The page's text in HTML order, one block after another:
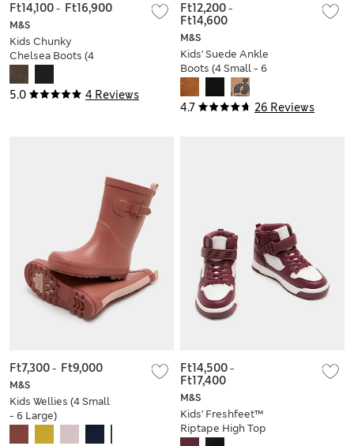
5.0 4 Reviews
M&S
Kids Chunky
Chelsea Boots (4
Ft14,100- Ft16,900
4.7 26 Reviews
M&S
Kids' Suede Ankle
Boots (4 Small - 6
Large)
Ft12,200-
Ft14,600
M&S
Kids Wellies (4 Small
- 6 Large)
Ft7,300- Ft9,000
M&S
Kids' Freshfeet™
Riptape High Top
Ft14,500-
Ft17,400